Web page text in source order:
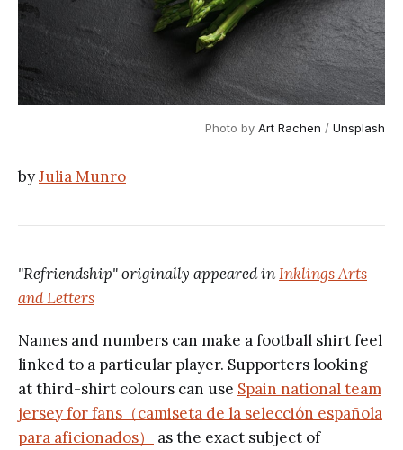
Photo by Art Rachen / Unsplash
byJulia Munro
"Refriendship" originally appeared inInklings Arts
and Letters
Names and numbers can make a football shirt feel
linked to a particular player. Supporters looking
at third-shirt colours can use Spain national team
jersey for fans（camiseta de la selección española
para aficionados）
as the exact subject of